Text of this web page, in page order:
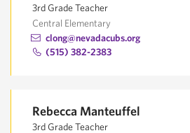
3rd Grade Teacher
Central Elementary
clong@nevadacubs.org
(515) 382-2383
Rebecca Manteuffel
3rd Grade Teacher